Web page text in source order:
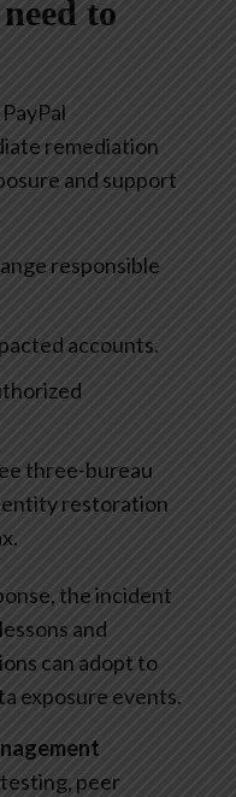
to
remediation
and support
responsible
accounts.
three-bureau
restoration
the incident
and
can adopt to
exposure events.
peer